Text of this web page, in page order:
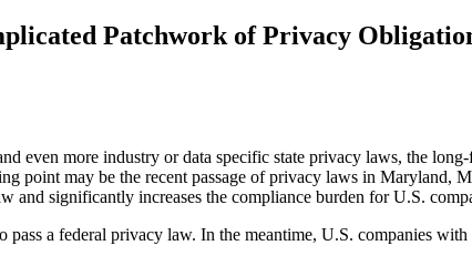
Patchwork of Privacy
even more industry or data specific state privacy laws, the
point may be the recent passage of privacy laws in Maryland,
and significantly increases the compliance burden for U.S.
a federal privacy law. In the meantime, U.S. companies